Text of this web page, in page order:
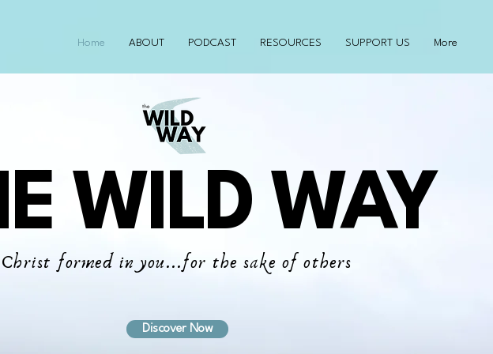
Home ABOUT PODCAST RESOURCES SUPPORT US More
WILD WAY
Christ formed in you...for the sake of others
Discover Now